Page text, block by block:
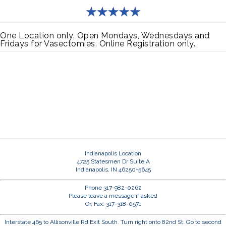
One Location only. Open Mondays, Wednesdays and
Fridays for Vasectomies. Online Registration only.
Indianapolis Location
4725 Statesmen Dr Suite A
Indianapolis, IN 46250-5645
Phone 317-982-0262
Please leave a message if asked
Or, Fax: 317-318-0571
Interstate 465 to Allisonville Rd Exit South. Turn right onto 82nd St. Go to second